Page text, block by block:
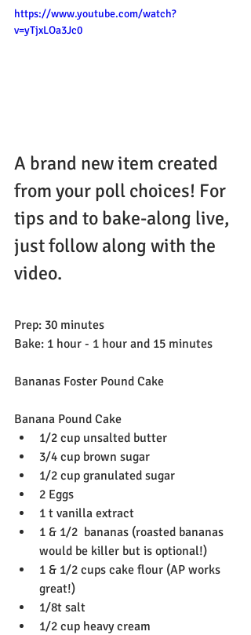
https://www.youtube.com/watch?
v=yTjxLOa3Jc0
A brand new item created
from your poll choices! For
tips and to bake-along live,
just follow along with the
video.
Prep: 30 minutes
Bake: 1 hour - 1 hour and 15 minutes
Bananas Foster Pound Cake
Banana Pound Cake
1/2 cup unsalted butter
3/4 cup brown sugar
1/2 cup granulated sugar
2 Eggs
1 t vanilla extract
1 & 1/2  bananas (roasted bananas
would be killer but is optional!)
‪1 & 1/2 cups cake flour (AP works
great!)‬
1/8t salt
1/2 cup heavy cream